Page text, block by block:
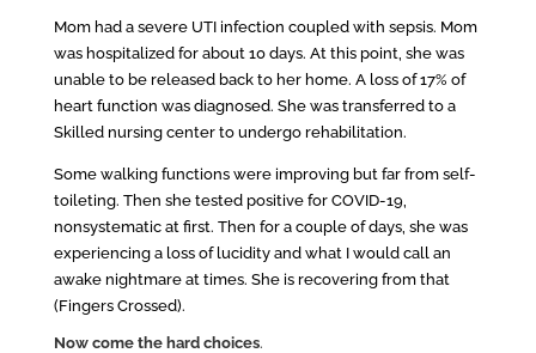
Mom had a severe UTI infection coupled with sepsis. Mom
was hospitalized for about 10 days. At this point, she was
unable to be released back to her home. A loss of 17% of
heart function was diagnosed. She was transferred to a
Skilled nursing center to undergo rehabilitation.
Some walking functions were improving but far from self-
toileting. Then she tested positive for COVID-19,
nonsystematic at first. Then for a couple of days, she was
experiencing a loss of lucidity and what I would call an
awake nightmare at times. She is recovering from that
(Fingers Crossed).
Now come the hard choices.